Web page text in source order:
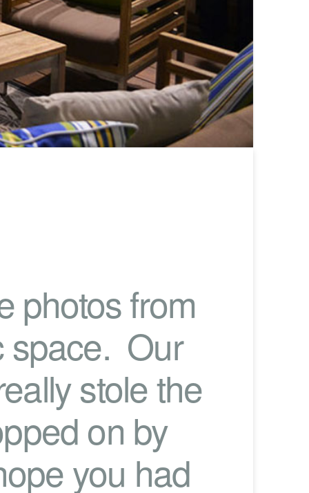
photos from
space. Our
stole the
on by
you had